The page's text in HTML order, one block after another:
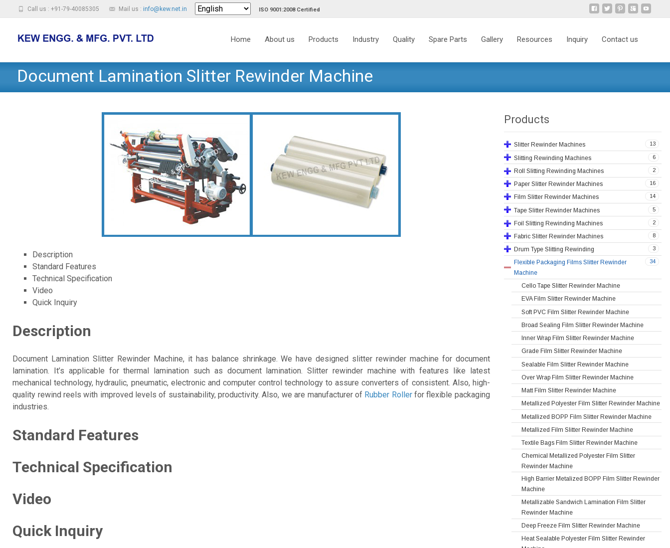
ISO 9001:2008 Certified
Call us : +91-79-40085305 Mail us : info@kew.net.in
toHome About us Products Industry Quality Spare Parts Gallery Resources Inquiry Contact us
Document Lamination Slitter Rewinder Machine
Description
Standard Features
Technical Specification
Video
Quick Inquiry
Description
Document Lamination Slitter Rewinder Machine, it has balance shrinkage. We have designed slitter rewinder machine for document
lamination. It’s applicable for thermal lamination such as document lamination. Slitter rewinder machine with features like latest
mechanical technology, hydraulic, pneumatic, electronic and computer control technology to assure converters of consistent. Also, high-
quality rewind reels with improved levels of sustainability, productivity. Also, we are manufacturer of Rubber Rollerfor flexible packaging
industries.
Standard Features
Technical Specification
Video
Quick Inquiry
Products
13
Slitter Rewinder Machines
6
Slitting Rewinding Machines
2
Roll Slitting Rewinding Machines
16
Paper Slitter Rewinder Machines
14
Film Slitter Rewinder Machines
5
Tape Slitter Rewinder Machines
2
Foil Slitting Rewinding Machines
8
Fabric Slitter Rewinder Machines
3
Drum Type Slitting Rewinding
34
Flexible Packaging Films Slitter Rewinder
Machine
Cello Tape Slitter Rewinder Machine
EVA Film Slitter Rewinder Machine
Soft PVC Film Slitter Rewinder Machine
Broad Sealing Film Slitter Rewinder Machine
Inner Wrap Film Slitter Rewinder Machine
Grade Film Slitter Rewinder Machine
Sealable Film Slitter Rewinder Machine
Over Wrap Film Slitter Rewinder Machine
Matt Film Slitter Rewinder Machine
Metallized Polyester Film Slitter Rewinder Machine
Metallized BOPP Film Slitter Rewinder Machine
Metallized Film Slitter Rewinder Machine
Textile Bags Film Slitter Rewinder Machine
Chemical Metallized Polyester Film Slitter
Rewinder Machine
High Barrier Metalized BOPP Film Slitter Rewinder
Machine
Metallizable Sandwich Lamination Film Slitter
Rewinder Machine
Deep Freeze Film Slitter Rewinder Machine
Heat Sealable Polyester Film Slitter Rewinder